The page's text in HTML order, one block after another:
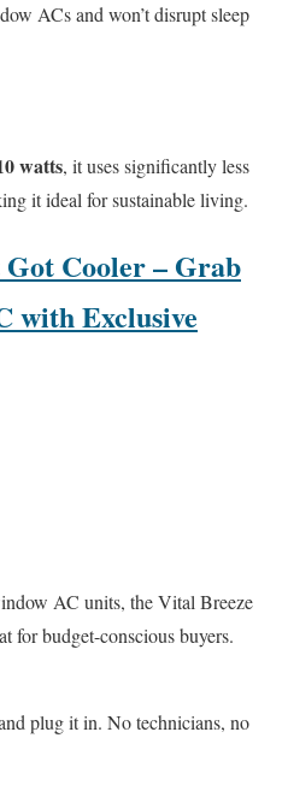
ACs and won’t disrupt sleep
watts, it uses significantly less
it ideal for sustainable living.
Cooler – Grab
with Exclusive
AC units, the Vital Breeze
for budget-conscious buyers.
plug it in. No technicians, no